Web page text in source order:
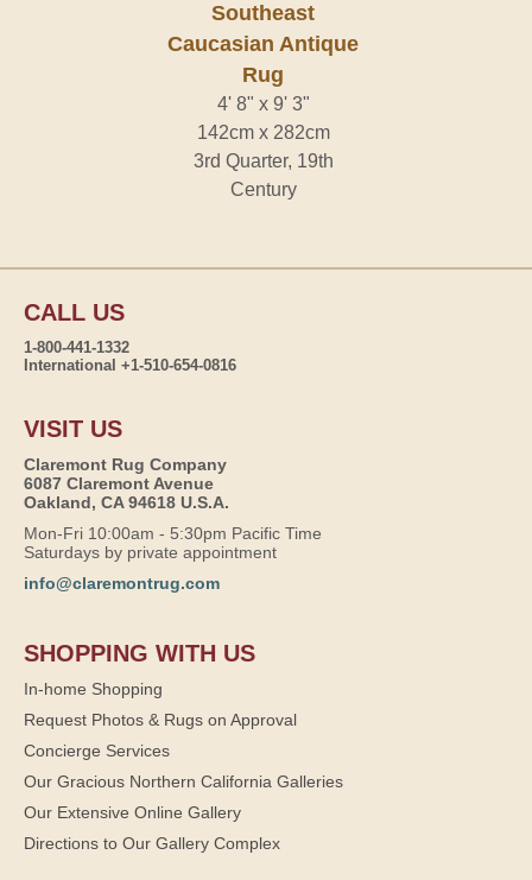
Southeast
Caucasian Antique
Rug
4' 8" x 9' 3"
142cm x 282cm
3rd Quarter, 19th
Century
CALL US
1-800-441-1332
International +1-510-654-0816
VISIT US
Claremont Rug Company
6087 Claremont Avenue
Oakland, CA 94618 U.S.A.
Mon-Fri 10:00am - 5:30pm Pacific Time
Saturdays by private appointment
info@claremontrug.com
SHOPPING WITH US
In-home Shopping
Request Photos & Rugs on Approval
Concierge Services
Our Gracious Northern California Galleries
Our Extensive Online Gallery
Directions to Our Gallery Complex